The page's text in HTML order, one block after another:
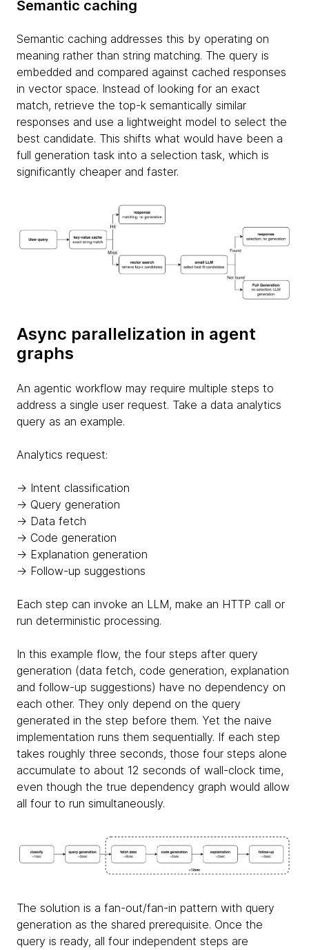
Semantic caching
Semantic caching addresses this by operating on
meaning rather than string matching. The query is
embedded and compared against cached responses
in vector space. Instead of looking for an exact
match, retrieve the top-k semantically similar
responses and use a lightweight model to select the
best candidate. This shifts what would have been a
full generation task into a selection task, which is
significantly cheaper and faster.
Async parallelization in agent
graphs
An agentic workflow may require multiple steps to
address a single user request. Take a data analytics
query as an example.
Analytics request:
→ Intent classification
→ Query generation
→ Data fetch
→ Code generation
→ Explanation generation
→ Follow-up suggestions
Each step can invoke an LLM, make an HTTP call or
run deterministic processing.
In this example flow, the four steps after query
generation (data fetch, code generation, explanation
and follow-up suggestions) have no dependency on
each other. They only depend on the query
generated in the step before them. Yet the naive
implementation runs them sequentially. If each step
takes roughly three seconds, those four steps alone
accumulate to about 12 seconds of wall-clock time,
even though the true dependency graph would allow
all four to run simultaneously.
The solution is a fan-out/fan-in pattern with query
generation as the shared prerequisite. Once the
query is ready, all four independent steps are